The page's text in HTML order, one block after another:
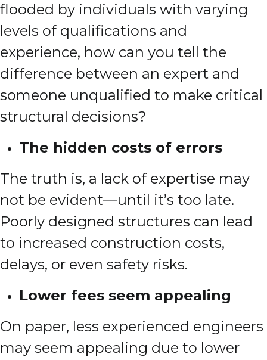
flooded by individuals with varying
levels of qualifications and
experience, how can you tell the
difference between an expert and
someone unqualified to make critical
structural decisions?
The hidden costs of errors
The truth is, a lack of expertise may
not be evident—until it’s too late.
Poorly designed structures can lead
to increased construction costs,
delays, or even safety risks.
Lower fees seem appealing
On paper, less experienced engineers
may seem appealing due to lower